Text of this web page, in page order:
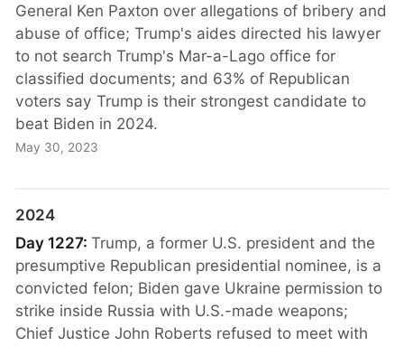
General Ken Paxton over allegations of bribery and
abuse of office; Trump's aides directed his lawyer
to not search Trump's Mar-a-Lago office for
classified documents; and 63% of Republican
voters say Trump is their strongest candidate to
beat Biden in 2024.
May 30, 2023
2024
Day 1227:Trump, a former U.S. president and the
presumptive Republican presidential nominee, is a
convicted felon; Biden gave Ukraine permission to
strike inside Russia with U.S.-made weapons;
Chief Justice John Roberts refused to meet with